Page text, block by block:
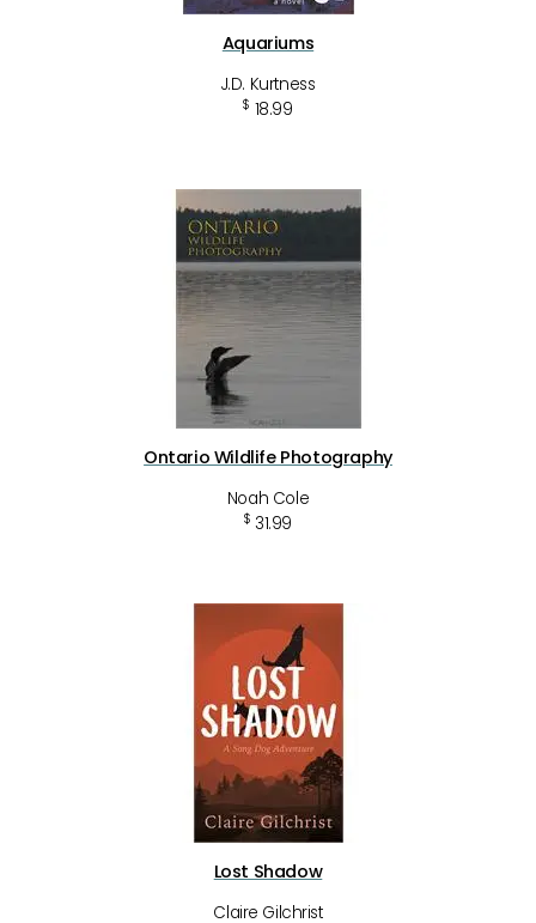
Aquariums
J.D. Kurtness
$ 18.99
Ontario Wildlife Photography
Noah Cole
$ 31.99
Lost Shadow
Claire Gilchrist